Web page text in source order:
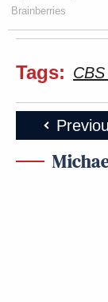
Brainberries
Tags: